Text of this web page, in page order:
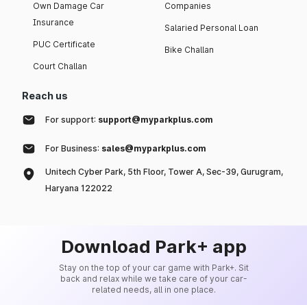
Own Damage Car
Insurance
PUC Certificate
Court Challan
Companies
Salaried Personal Loan
Bike Challan
Reach us
For support: support@myparkplus.com
For Business: sales@myparkplus.com
Unitech Cyber Park, 5th Floor, Tower A, Sec-39, Gurugram,
Haryana 122022
Download Park+ app
Stay on the top of your car game with Park+. Sit
back and relax while we take care of your car-
related needs, all in one place.